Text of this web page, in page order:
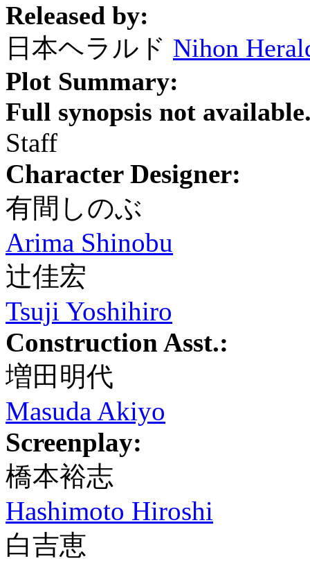
Released by:
日本ヘラルド Nihon
Plot Summary:
Full synopsis not
Staff
Character Designer:
有間しのぶ
Arima Shinobu
辻佳宏
Tsuji Yoshihiro
Construction Asst.:
増田明代
Masuda Akiyo
Screenplay:
橋本裕志
Hashimoto Hiroshi
白吉恵